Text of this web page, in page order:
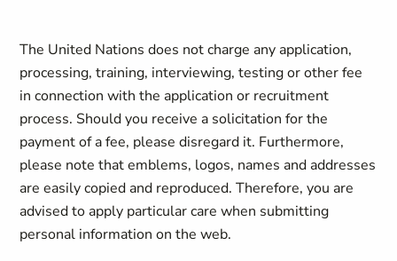
The United Nations does not charge any application,
processing, training, interviewing, testing or other fee
in connection with the application or recruitment
process. Should you receive a solicitation for the
payment of a fee, please disregard it. Furthermore,
please note that emblems, logos, names and addresses
are easily copied and reproduced. Therefore, you are
advised to apply particular care when submitting
personal information on the web.